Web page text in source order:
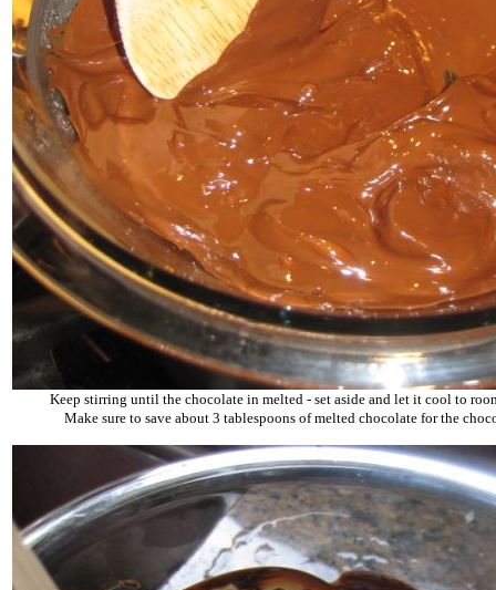
Keep stirring until the chocolate in melted - set aside and let it cool to
Make sure to save about 3 tablespoons of melted chocolate for the